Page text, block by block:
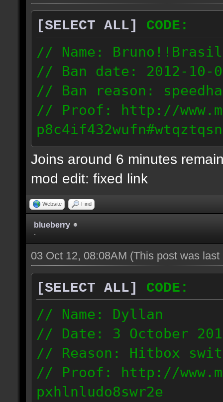
[SELECT ALL]
CODE:
// Name: Bruno!!Brasil
// Ban date: 2012-10-
// Ban reason:
// Proof: http://
189.69.57.235
Joins around 6 minutes
mod edit: fixed link
Website Find
blueberry
-
03 Oct 12, 08:08AM (This post was
[SELECT ALL]
CODE:
// Name: Dyllan
// Date: 3 October
// Reason: Hitbox
// Proof: http://
pxhlnludo8swr2e